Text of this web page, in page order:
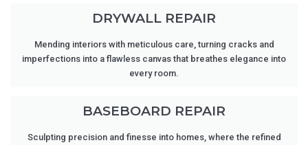
DRYWALL REPAIR
Mending interiors with meticulous care, turning cracks and
imperfections into a flawless canvas that breathes elegance into
every room.
BASEBOARD REPAIR
Sculpting precision and finesse into homes, where the refined